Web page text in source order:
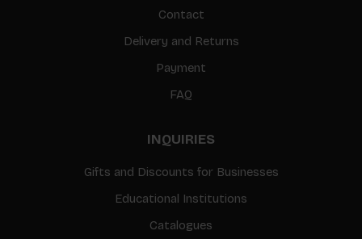
Contact
Delivery and Returns
Payment
FAQ
INQUIRIES
Gifts and Discounts for Businesses
Educational Institutions
Catalogues